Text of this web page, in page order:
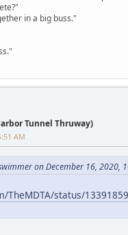
in a big buss."
Tunnel Thruway)
AM
on December 16, 2020,
TheMDTA/status/